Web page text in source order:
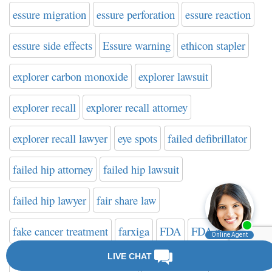
essure migration essure perforation essure reaction
essure side effects Essure warning ethicon stapler
explorer carbon monoxide explorer lawsuit
explorer recall explorer recall attorney
explorer recall lawyer eye spots failed defibrillator
failed hip attorney failed hip lawsuit
failed hip lawyer fair share law
fake cancer treatment farxiga FDA FDA news
FDA safety communication FDA warning